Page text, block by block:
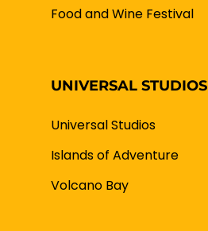
Food and Wine Festival
UNIVERSAL STUDIOS
Universal Studios
Islands of Adventure
Volcano Bay